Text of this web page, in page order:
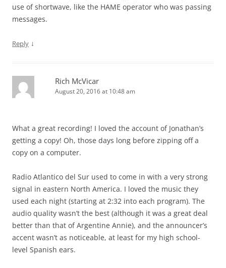
use of shortwave, like the HAME operator who was passing
messages.
Reply ↓
Rich McVicar
August 20, 2016 at 10:48 am
What a great recording! I loved the account of Jonathan’s
getting a copy! Oh, those days long before zipping off a
copy on a computer.
Radio Atlantico del Sur used to come in with a very strong
signal in eastern North America. I loved the music they
used each night (starting at 2:32 into each program). The
audio quality wasn’t the best (although it was a great deal
better than that of Argentine Annie), and the announcer’s
accent wasn’t as noticeable, at least for my high school-
level Spanish ears.